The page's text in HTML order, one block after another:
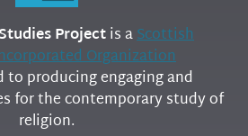
Projectis aScottish
Organization
producing engaging and
for the contemporary study of
religion.